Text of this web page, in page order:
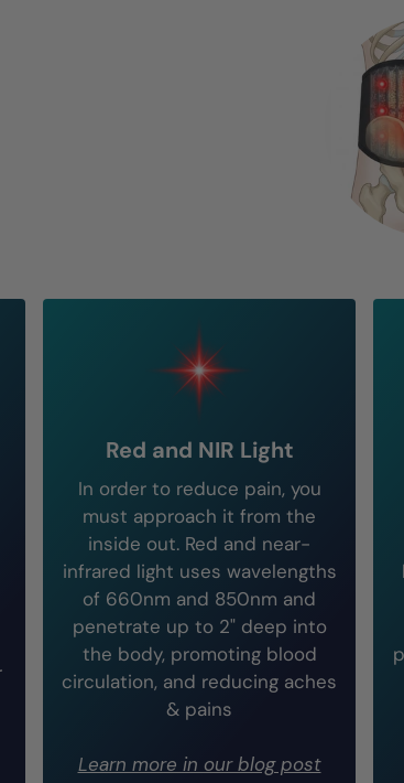
Red and NIR Light
In order to reduce pain, you
must approach it from the
inside out. Red and near-
infrared light uses wavelengths
of 660nm and 850nm and
penetrate up to 2" deep into
the body, promoting blood
circulation, and reducing aches
& pains
Learn more in our blog post